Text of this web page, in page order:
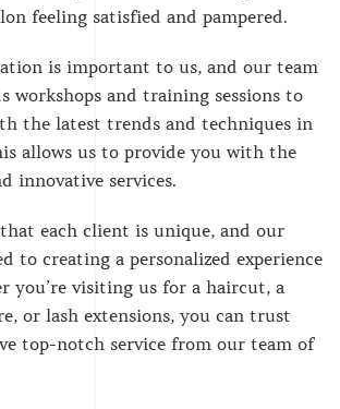
feeling satisfied and pampered.
is important to us, and our team
workshops and training sessions to
the latest trends and techniques in
allows us to provide you with the
innovative services.
each client is unique, and our
to creating a personalized experience
you’re visiting us for a haircut, a
or lash extensions, you can trust
top-notch service from our team of